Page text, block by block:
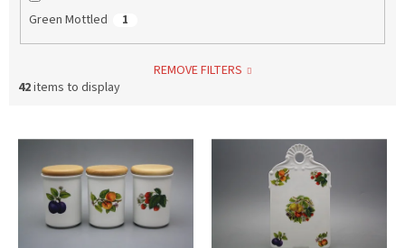
Green Mottled 1
REMOVE FILTERS
42items to display